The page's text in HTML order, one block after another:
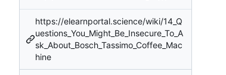
https://elearnportal.science/wiki/14_Q
uestions_You_Might_Be_Insecure_To_A
sk_About_Bosch_Tassimo_Coffee_Mac
hine